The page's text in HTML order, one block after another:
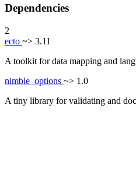
Dependencies
2
ecto ~> 3.11
A toolkit for data mapping and
nimble_options ~> 1.0
A tiny library for validating and